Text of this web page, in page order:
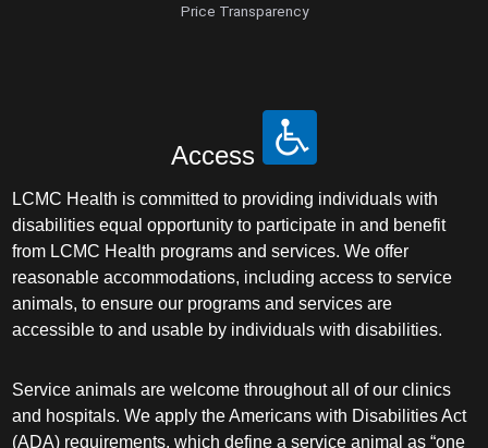
Price Transparency
Access
LCMC Health is committed to providing individuals with
disabilities equal opportunity to participate in and benefit
from LCMC Health programs and services. We offer
reasonable accommodations, including access to service
animals, to ensure our programs and services are
accessible to and usable by individuals with disabilities.
Service animals are welcome throughout all of our clinics
and hospitals. We apply the Americans with Disabilities Act
(ADA) requirements, which define a service animal as “one